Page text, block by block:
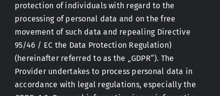
protection of individuals with regard to the
processing of personal data and on the free
movement of such data and repealing Directive
95/46 / EC the Data Protection Regulation)
(hereinafter referred to as the „GDPR“). The
Provider undertakes to process personal data in
accordance with legal regulations, especially the